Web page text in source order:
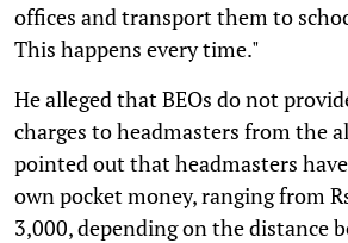
offices and transport them to
This happens every time."
He alleged that BEOs do not
charges to headmasters from the
pointed out that headmasters
own pocket money, ranging from
3,000, depending on the distance